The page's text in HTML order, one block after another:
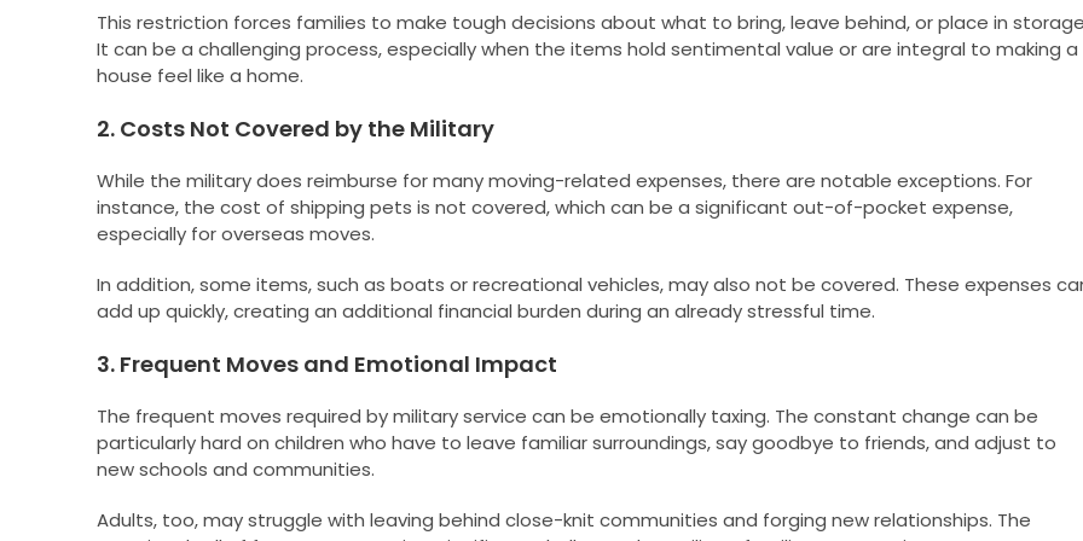
This restriction forces families to make tough decisions about what to bring, leave behind, or place in
It can be a challenging process, especially when the items hold sentimental value or are integral to making a
house feel like a home.
2. Costs Not Covered by the Military
While the military does reimburse for many moving-related expenses, there are notable exceptions. For
instance, the cost of shipping pets is not covered, which can be a significant out-of-pocket expense,
especially for overseas moves.
In addition, some items, such as boats or recreational vehicles, may also not be covered. These expenses
add up quickly, creating an additional financial burden during an already stressful time.
3. Frequent Moves and Emotional Impact
The frequent moves required by military service can be emotionally taxing. The constant change can be
particularly hard on children who have to leave familiar surroundings, say goodbye to friends, and adjust to
new schools and communities.
Adults, too, may struggle with leaving behind close-knit communities and forging new relationships. The